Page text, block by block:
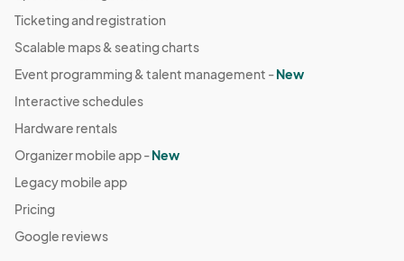
Sep 21, 2025 · 10:00 AM - Sep 21, 2025 · 4:00 PM
September 28th
04:00) Eastern Time (US & Canada)
Oct 05, 2025 · 10:00 AM - Oct 05, 2025 · 4:00 PM
04:00) Eastern Time (US & Canada)
October 19th (Halloween Theme)
Oct 19, 2025 · 10:00 AM - Oct 19, 2025 · 4:00 PM
Ticketing and registration
Scalable maps & seating charts
Event programming & talent management -New
Interactive schedules
Hardware rentals
Organizer mobile app -New
Legacy mobile app
Pricing
Google reviews